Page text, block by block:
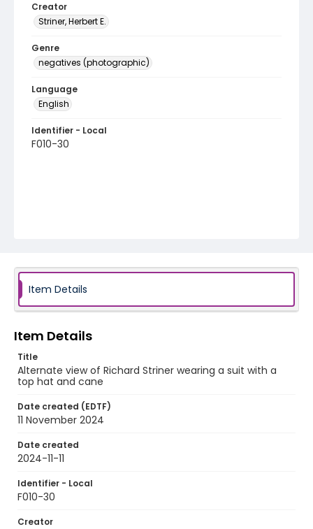
Creator
Striner, Herbert E.
Genre
negatives (photographic)
Language
English
Identifier - Local
F010-30
Item Details
Item Details
Title
Alternate view of Richard Striner wearing a suit with a
top hat and cane
Date created (EDTF)
11 November 2024
Date created
2024-11-11
Identifier - Local
F010-30
Creator